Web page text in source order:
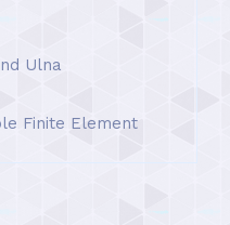
Ulna
Finite Element